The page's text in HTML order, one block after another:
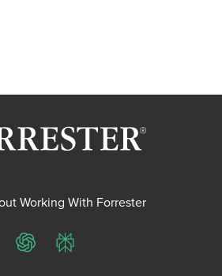
Working With Forrester
ChatGPTPerplexity